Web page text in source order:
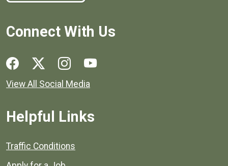
Connect With Us
Social media links for Henrico County.
View All Social Media
Helpful Links
Quick links to popular county resources.
Traffic Conditions